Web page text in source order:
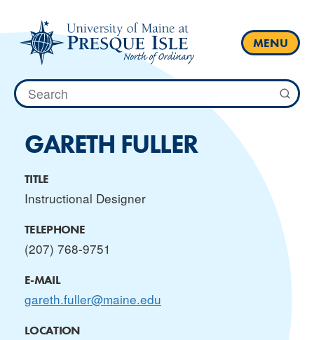
content
MENU
Search
for:
GARETH FULLER
TITLE
Instructional Designer
TELEPHONE
(207) 768-9751
E-MAIL
gareth.fuller@maine.edu
LOCATION